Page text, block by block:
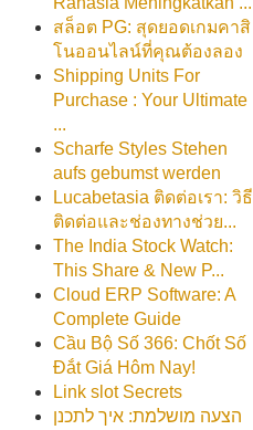
สล็อต PG: สุดยอดเกมคาสิ
โนออนไลน์ที่คุณต้องลอง
Shipping Units For
Purchase : Your Ultimate
...
Scharfe Styles Stehen
aufs gebumst werden
Lucabetasia ติดต่อเรา: วิธี
ติดต่อและช่องทางช่วย...
The India Stock Watch:
This Share & New P...
Cloud ERP Software: A
Complete Guide
Cầu Bộ Số 366: Chốt Số
Đắt Giá Hôm Nay!
Link slot Secrets
הצעה מושלמת: איך לתכנן